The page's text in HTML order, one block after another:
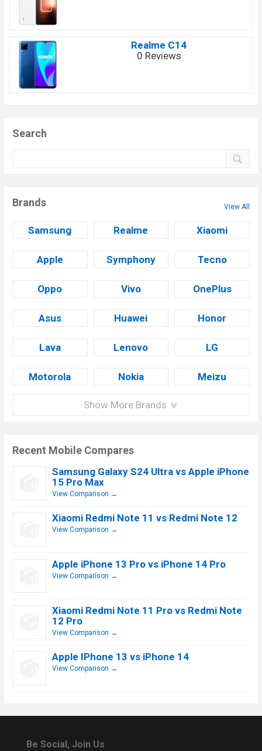
Realme C14
0 Reviews
Search
Brands View All
Samsung Realme Xiaomi
Apple Symphony Tecno
Oppo Vivo OnePlus
Asus Huawei Honor
Lava Lenovo LG
Motorola Nokia Meizu
Show More Brands
Recent Mobile Compares
Samsung Galaxy S24 Ultra vs Apple iPhone
15 Pro Max
View Comparison →
Xiaomi Redmi Note 11 vs Redmi Note 12
View Comparison →
Apple iPhone 13 Pro vs iPhone 14 Pro
View Comparison →
Xiaomi Redmi Note 11 Pro vs Redmi Note
12 Pro
View Comparison →
Apple IPhone 13 vs iPhone 14
View Comparison →
Be Social, Join Us